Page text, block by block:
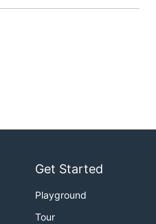
Get Started
Playground
Tour